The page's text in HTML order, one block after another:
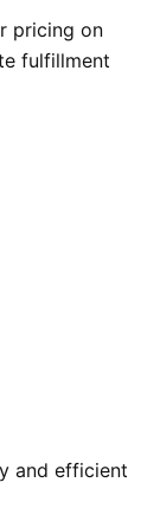
pricing on
fulfillment
and efficient